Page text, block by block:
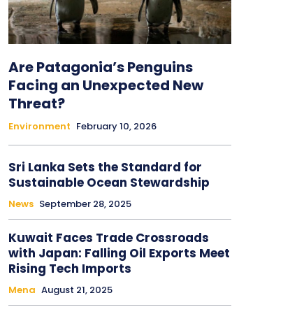
Are Patagonia’s Penguins
Facing an Unexpected New
Threat?
Environment February 10, 2026
Sri Lanka Sets the Standard for
Sustainable Ocean Stewardship
News September 28, 2025
Kuwait Faces Trade Crossroads
with Japan: Falling Oil Exports Meet
Rising Tech Imports
Mena August 21, 2025